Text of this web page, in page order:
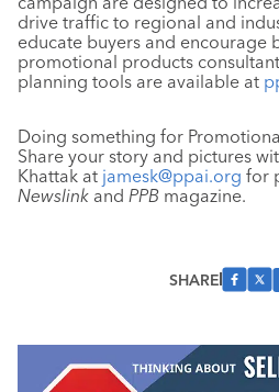
drive traffic to regional and
educate buyers and encourage
promotional products
planning tools are available at
Doing something for
Share your story and pictures
Khattak at jamesk@ppai.org for
Newslink and PPB magazine.
SHARE